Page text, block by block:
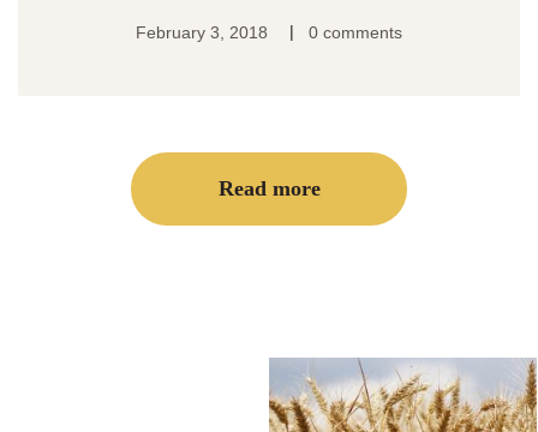
February 3, 2018 | 0 comments
Read more